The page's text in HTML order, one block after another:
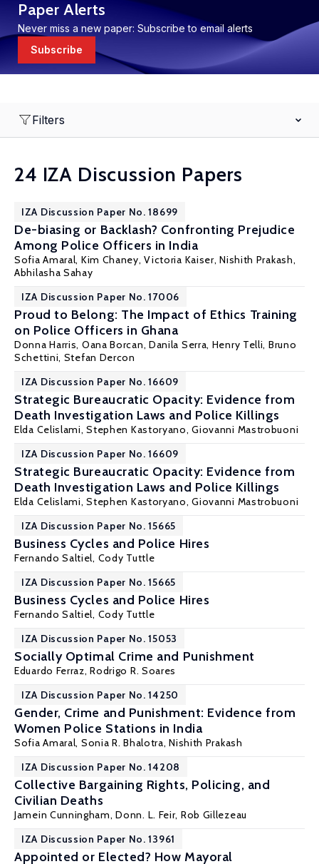
Paper Alerts
Never miss a new paper: Subscribe to email alerts
Subscribe
Filters
24 IZA Discussion Papers
IZA Discussion Paper No. 18699
De-biasing or Backlash? Confronting Prejudice
Among Police Officers in India
Sofia Amaral, Kim Chaney, Victoria Kaiser,Nishith Prakash,
Abhilasha Sahay
IZA Discussion Paper No. 17006
Proud to Belong: The Impact of Ethics Training
on Police Officers in Ghana
Donna Harris, Oana Borcan, Danila Serra, Henry Telli, Bruno
Schettini, Stefan Dercon
IZA Discussion Paper No. 16609
Strategic Bureaucratic Opacity: Evidence from
Death Investigation Laws and Police Killings
Elda Celislami,Stephen Kastoryano,Giovanni Mastrobuoni
IZA Discussion Paper No. 16609
Strategic Bureaucratic Opacity: Evidence from
Death Investigation Laws and Police Killings
Elda Celislami,Stephen Kastoryano,Giovanni Mastrobuoni
IZA Discussion Paper No. 15665
Business Cycles and Police Hires
Fernando Saltiel, Cody Tuttle
IZA Discussion Paper No. 15665
Business Cycles and Police Hires
Fernando Saltiel, Cody Tuttle
IZA Discussion Paper No. 15053
Socially Optimal Crime and Punishment
Eduardo Ferraz,Rodrigo R. Soares
IZA Discussion Paper No. 14250
Gender, Crime and Punishment: Evidence from
Women Police Stations in India
Sofia Amaral, Sonia R. Bhalotra,Nishith Prakash
IZA Discussion Paper No. 14208
Collective Bargaining Rights, Policing, and
Civilian Deaths
Jamein Cunningham,Donn. L. Feir, Rob Gillezeau
IZA Discussion Paper No. 13961
Appointed or Elected? How Mayoral